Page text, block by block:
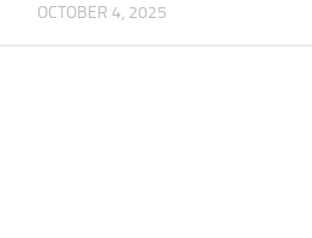
OCTOBER 4, 2025